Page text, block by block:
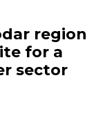
region
for a
sector